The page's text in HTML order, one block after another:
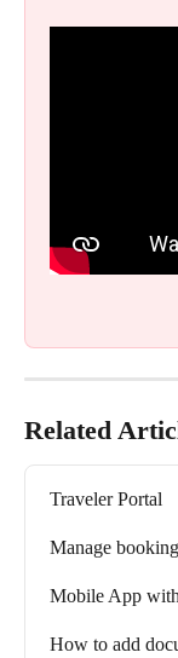
Related
Traveler Portal
Manage
Mobile App
How to add